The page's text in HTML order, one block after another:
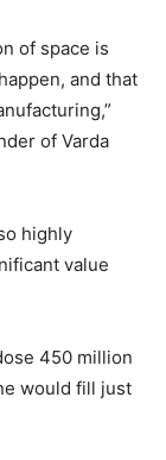
of space is
and that
of Varda
highly
value
450 million
would fill just